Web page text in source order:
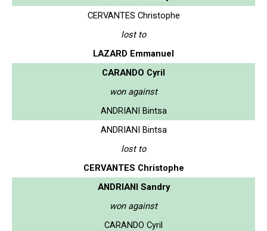
CERVANTES Christophe
lost to
LAZARD Emmanuel
CARANDO Cyril
won against
ANDRIANI Bintsa
ANDRIANI Bintsa
lost to
CERVANTES Christophe
ANDRIANI Sandry
won against
CARANDO Cyril